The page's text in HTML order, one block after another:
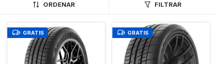
ORDENAR FILTRAR
GRATIS GRATIS